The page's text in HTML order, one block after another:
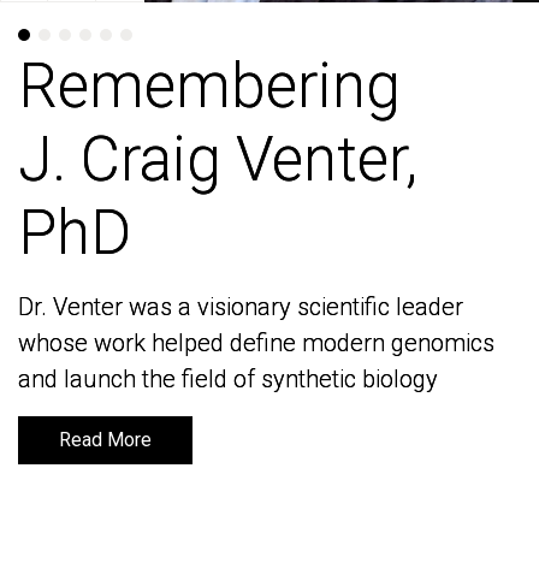
Remembering
J. Craig Venter,
PhD
Dr. Venter was a visionary scientific leader
whose work helped define modern genomics
and launch the field of synthetic biology
Read More
Remembering
J. Craig Venter,
PhD
Dr. Venter was a visionary scientific leader
whose work helped define modern genomics
and launch the field of synthetic biology
Read More